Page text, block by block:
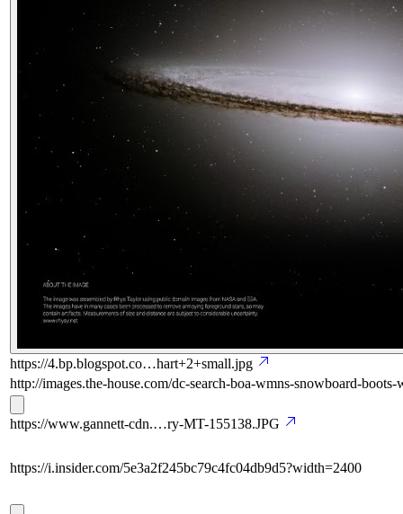
https://4.bp.blogspot.co…hart+2+small.jpg
http://images.the-house.com/dc-search-boa-wmns-snowboard-
https://www.gannett-cdn.…ry-MT-155138.JPG
https://i.insider.com/5e3a2f245bc79c4fc04db9d5?width=2400